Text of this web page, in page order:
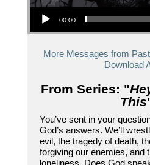
Audio Player
00:00
More Messages from
Download
From Series: "
This
You’ve sent in your
God’s answers. We’ll
evil, the tragedy of death,
forgiving our enemies, and
loneliness. Does God